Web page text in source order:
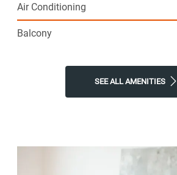
Air Conditioning
Balcony
SEE ALL AMENITIES